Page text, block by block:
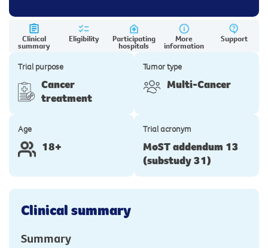
Clinical
summary
Eligibility Participating
hospitals
More
information
Support
Trial purpose
Cancer
treatment
Tumor type
Multi-Cancer
Age
18+
Trial acronym
MoST addendum 13
(substudy 31)
Clinical summary
Summary